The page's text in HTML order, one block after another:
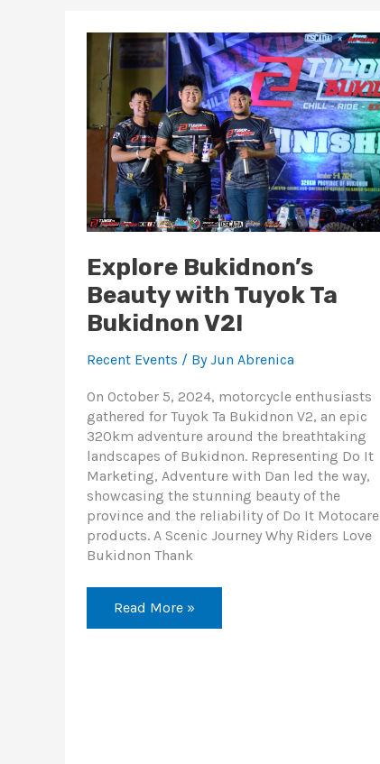
Explore Bukidnon’s
Beauty with Tuyok Ta
Bukidnon V2!
Recent Events / ByJun Abrenica
On October 5, 2024, motorcycle enthusiasts
gathered for Tuyok Ta Bukidnon V2, an epic
320km adventure around the breathtaking
landscapes of Bukidnon. Representing Do It
Marketing, Adventure with Dan led the way,
showcasing the stunning beauty of the
province and the reliability of Do It Motocare
products. A Scenic Journey Why Riders Love
Bukidnon Thank
Explore
Bukidnon’s
Beauty
Tuyok
Ta
Bukidnon
V2!
Read More »